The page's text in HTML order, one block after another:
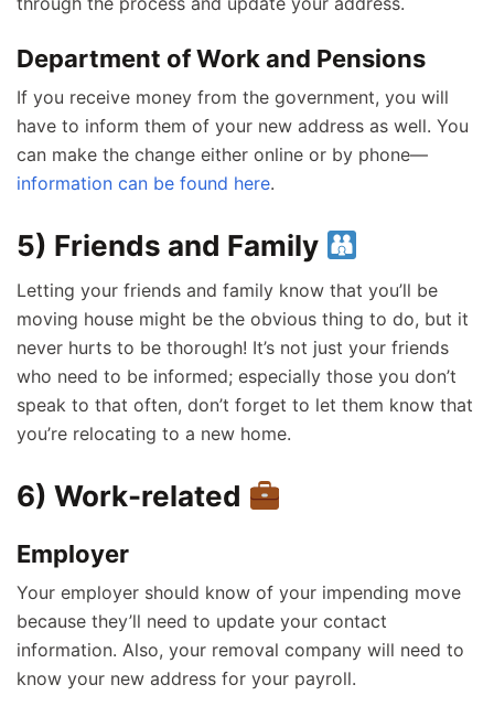
Department of Work and Pensions
If you receive money from the government, you will
have to inform them of your new address as well. You
can make the change either online or by phone—
information can be found here.
5) Friends and Family
Letting your friends and family know that you’ll be
moving house might be the obvious thing to do, but it
never hurts to be thorough! It’s not just your friends
who need to be informed; especially those you don’t
speak to that often, don’t forget to let them know that
you’re relocating to a new home.
6) Work-related
Employer
Your employer should know of your impending move
because they’ll need to update your contact
information. Also, your removal company will need to
know your new address for your payroll.